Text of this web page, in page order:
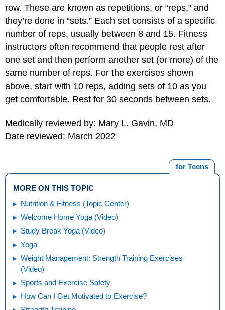
row. These are known as repetitions, or “reps,” and
they’re done in “sets.” Each set consists of a specific
number of reps, usually between 8 and 15. Fitness
instructors often recommend that people rest after
one set and then perform another set (or more) of the
same number of reps. For the exercises shown
above, start with 10 reps, adding sets of 10 as you
get comfortable. Rest for 30 seconds between sets.
Medically reviewed by: Mary L. Gavin, MD
Date reviewed: March 2022
for Teens
MORE ON THIS TOPIC
Nutrition & Fitness (Topic Center)
Welcome Home Yoga (Video)
Study Break Yoga (Video)
Yoga
Weight Management: Strength Training Exercises
(Video)
Sports and Exercise Safety
How Can I Get Motivated to Exercise?